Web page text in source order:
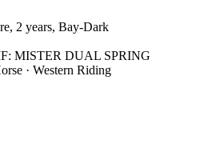
2 years, Bay-Dark
MISTER DUAL SPRING
· Western Riding